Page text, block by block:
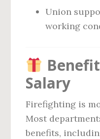
Union
working
Salary
Firefighting is
Most
benefits,